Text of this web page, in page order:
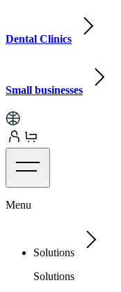
Dental Clinics
Small businesses
Menu
Solutions
Solutions